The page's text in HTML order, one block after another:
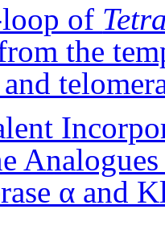
of
the
α and